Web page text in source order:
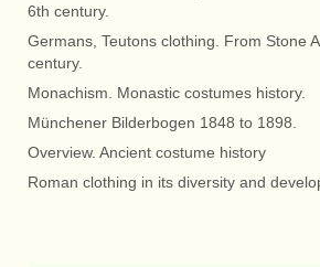
6th century.
Germans, Teutons clothing. From Stone
century.
Monachism. Monastic costumes history.
Münchener Bilderbogen 1848 to 1898.
Overview. Ancient costume history
Roman clothing in its diversity and